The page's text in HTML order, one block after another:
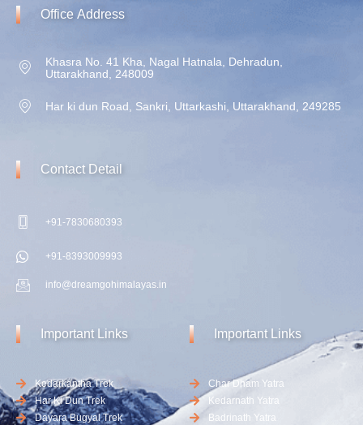
Office Address
Khasra No. 41 Kha, Nagal Hatnala, Dehradun,
Uttarakhand, 248009
Har ki dun Road, Sankri, Uttarkashi, Uttarakhand, 249285
Contact Detail
+91-7830680393
+91-8393009993
info@dreamgohimalayas.in
Important Links
Kedarkantha Trek
Har Ki Dun Trek
Dayara Bugyal Trek
Important Links
Char Dham Yatra
Kedarnath Yatra
Badrinath Yatra